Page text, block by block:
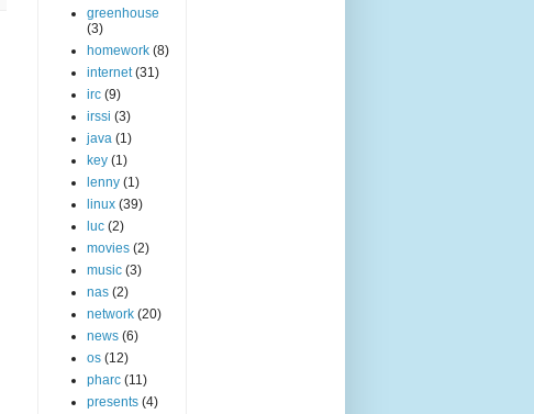
greenhouse
(3)
homework (8)
internet (31)
irc (9)
irssi (3)
java (1)
key (1)
lenny (1)
linux (39)
luc (2)
movies (2)
music (3)
nas (2)
network (20)
news (6)
os (12)
pharc (11)
presents (4)